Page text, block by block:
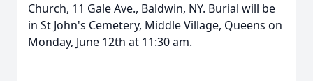
Church, 11 Gale Ave., Baldwin, NY. Burial will be
in St John's Cemetery, Middle Village, Queens on
Monday, June 12th at 11:30 am.